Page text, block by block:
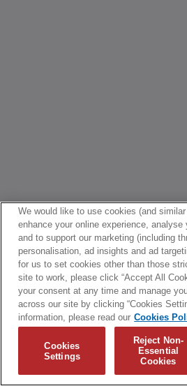
We would like to use cookies (and
enhance your online experience,
and to support our marketing (including
personalisation, ad insights and ad
for us to set cookies other than those
site to work, please click “Accept All
your consent at any time and manage
across our site by clicking “Cookies
information, please read our Cookies
Cookies
Settings
Reject Non-
Essential
Cookies